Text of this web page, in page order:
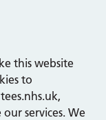
this website
to
services. We